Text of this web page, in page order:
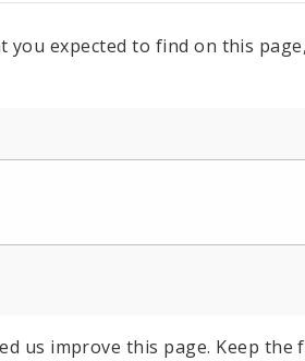
expected to find on this
us improve this page. Keep the